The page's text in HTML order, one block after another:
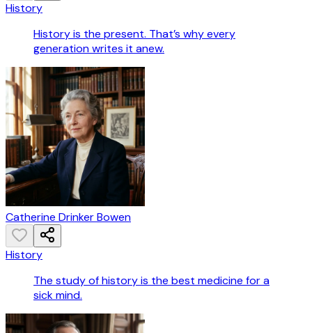
History
History is the present. That’s why every
generation writes it anew.
Catherine Drinker Bowen
History
The study of history is the best medicine for a
sick mind.